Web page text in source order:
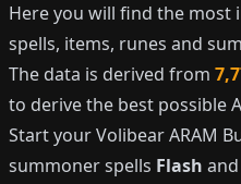
Here you will find the
spells, items, runes and
The data is derived from
to derive the best possible
Start yourVolibearARAM
summoner spells Flash and